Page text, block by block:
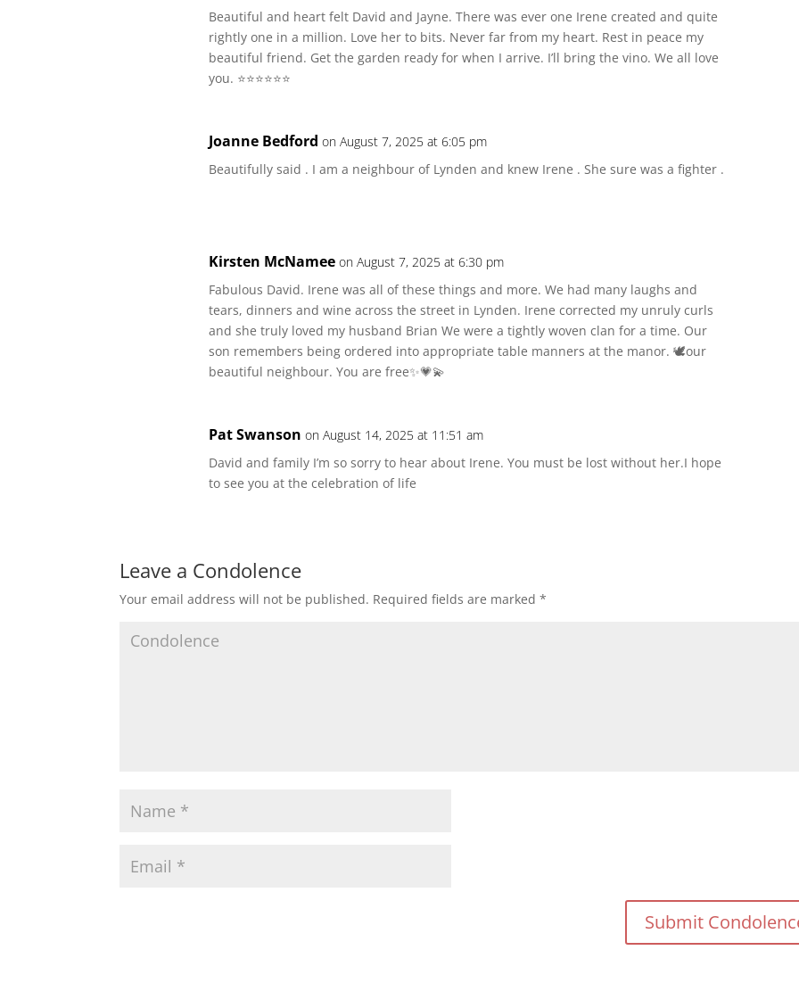
Beautiful and heart felt David and Jayne. There was ever one Irene created and quite
rightly one in a million. Love her to bits. Never far from my heart. Rest in peace my
beautiful friend. Get the garden ready for when I arrive. I’ll bring the vino. We all love
you. ⭐️⭐️⭐️⭐️⭐️⭐️
Joanne Bedford on August 7, 2025 at 6:05 pm
Beautifully said . I am a neighbour of Lynden and knew Irene . She sure was a fighter .
Kirsten McNamee on August 7, 2025 at 6:30 pm
Fabulous David. Irene was all of these things and more. We had many laughs and
tears, dinners and wine across the street in Lynden. Irene corrected my unruly curls
and she truly loved my husband Brian We were a tightly woven clan for a time. Our
son remembers being ordered into appropriate table manners at the manor. 🕊️our
beautiful neighbour. You are free✨💗💫
Pat Swanson on August 14, 2025 at 11:51 am
David and family I’m so sorry to hear about Irene. You must be lost without her.I hope
to see you at the celebration of life
Leave a Condolence
Your email address will not be published. Required fields are marked*